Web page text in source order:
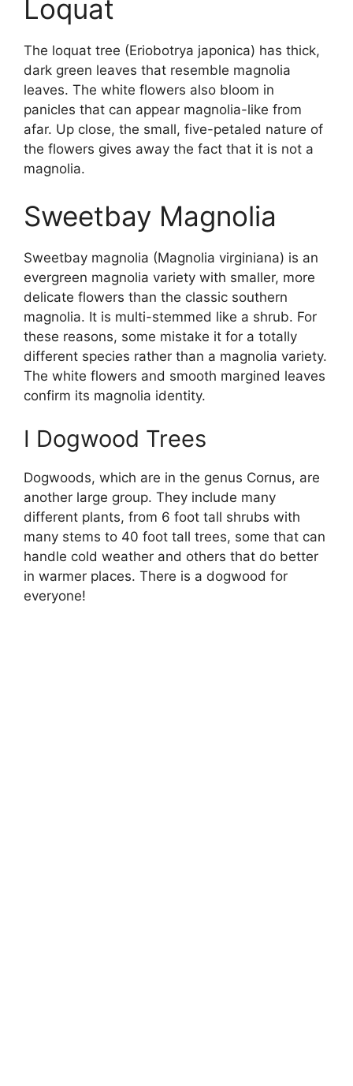
Loquat
The loquat tree (Eriobotrya japonica) has thick,
dark green leaves that resemble magnolia
leaves. The white flowers also bloom in
panicles that can appear magnolia-like from
afar. Up close, the small, five-petaled nature of
the flowers gives away the fact that it is not a
magnolia.
Sweetbay Magnolia
Sweetbay magnolia (Magnolia virginiana) is an
evergreen magnolia variety with smaller, more
delicate flowers than the classic southern
magnolia. It is multi-stemmed like a shrub. For
these reasons, some mistake it for a totally
different species rather than a magnolia variety.
The white flowers and smooth margined leaves
confirm its magnolia identity.
I Dogwood Trees
Dogwoods, which are in the genus Cornus, are
another large group. They include many
different plants, from 6 foot tall shrubs with
many stems to 40 foot tall trees, some that can
handle cold weather and others that do better
in warmer places. There is a dogwood for
everyone!